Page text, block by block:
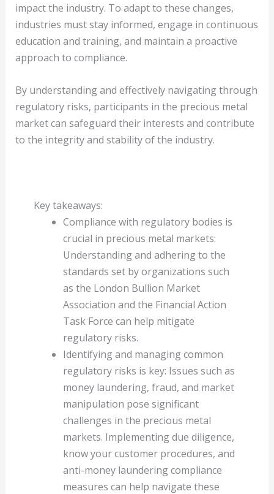
impact the industry. To adapt to these changes,
industries must stay informed, engage in continuous
education and training, and maintain a proactive
approach to compliance.
By understanding and effectively navigating through
regulatory risks, participants in the precious metal
market can safeguard their interests and contribute
to the integrity and stability of the industry.
Key takeaways:
Compliance with regulatory bodies is
crucial in precious metal markets:
Understanding and adhering to the
standards set by organizations such
as the London Bullion Market
Association and the Financial Action
Task Force can help mitigate
regulatory risks.
Identifying and managing common
regulatory risks is key: Issues such as
money laundering, fraud, and market
manipulation pose significant
challenges in the precious metal
markets. Implementing due diligence,
know your customer procedures, and
anti-money laundering compliance
measures can help navigate these